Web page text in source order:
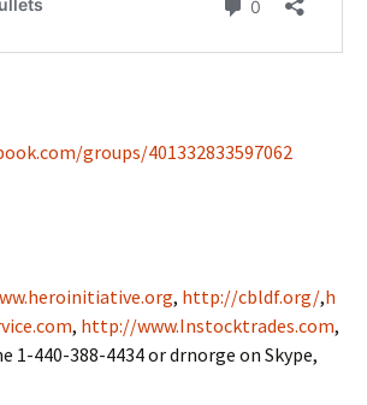
groups/401332833597062
, http://cbldf.org/,h
, http://www.Instocktrades.com,
1-440-388-4434 or drnorge on Skype,